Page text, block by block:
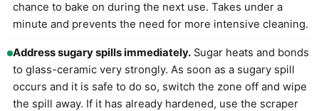
chance to bake on during the next use. Takes under a
minute and prevents the need for more intensive cleaning.
Address sugary spills immediately. Sugar heats and bonds
to glass-ceramic very strongly. As soon as a sugary spill
occurs and it is safe to do so, switch the zone off and wipe
the spill away. If it has already hardened, use the scraper